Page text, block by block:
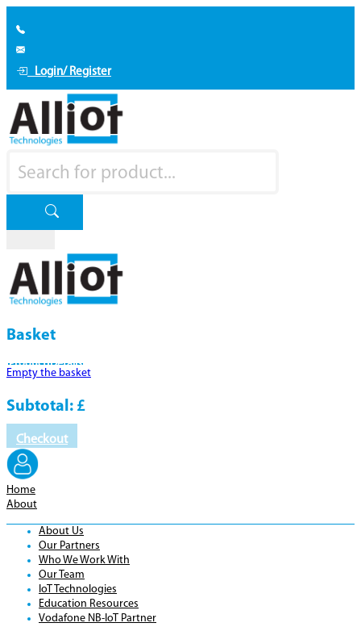
Login/ Register
Basket
Product Details
Empty the basket
Subtotal: £
Checkout
Home
About
About Us
Our Partners
Who We Work With
Our Team
IoT Technologies
Education Resources
Vodafone NB-IoT Partner